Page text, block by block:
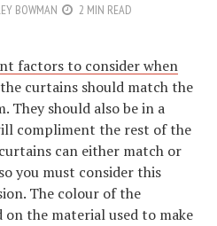
BOWMAN
2 MIN READ
factors to consider when
curtains should match the
They should also be in a
compliment the rest of the
can either match or
you must consider this
The colour of the
the material used to make